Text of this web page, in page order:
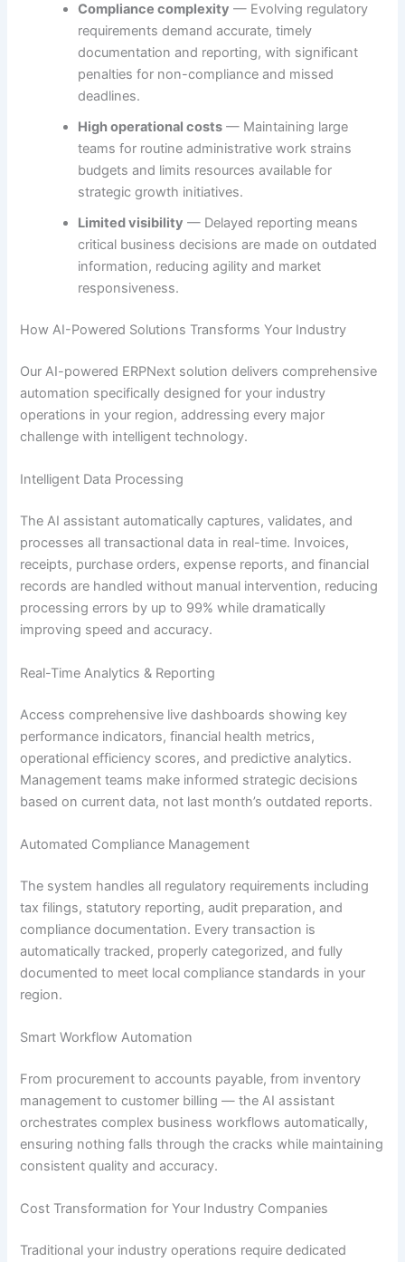
Compliance complexity — Evolving regulatory
requirements demand accurate, timely
documentation and reporting, with significant
penalties for non-compliance and missed
deadlines.
High operational costs — Maintaining large
teams for routine administrative work strains
budgets and limits resources available for
strategic growth initiatives.
Limited visibility — Delayed reporting means
critical business decisions are made on outdated
information, reducing agility and market
responsiveness.
How AI-Powered Solutions Transforms Your Industry
Our AI-powered ERPNext solution delivers comprehensive
automation specifically designed for your industry
operations in your region, addressing every major
challenge with intelligent technology.
Intelligent Data Processing
The AI assistant automatically captures, validates, and
processes all transactional data in real-time. Invoices,
receipts, purchase orders, expense reports, and financial
records are handled without manual intervention, reducing
processing errors by up to 99% while dramatically
improving speed and accuracy.
Real-Time Analytics & Reporting
Access comprehensive live dashboards showing key
performance indicators, financial health metrics,
operational efficiency scores, and predictive analytics.
Management teams make informed strategic decisions
based on current data, not last month’s outdated reports.
Automated Compliance Management
The system handles all regulatory requirements including
tax filings, statutory reporting, audit preparation, and
compliance documentation. Every transaction is
automatically tracked, properly categorized, and fully
documented to meet local compliance standards in your
region.
Smart Workflow Automation
From procurement to accounts payable, from inventory
management to customer billing — the AI assistant
orchestrates complex business workflows automatically,
ensuring nothing falls through the cracks while maintaining
consistent quality and accuracy.
Cost Transformation for Your Industry Companies
Traditional your industry operations require dedicated